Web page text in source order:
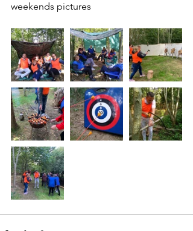
weekends pictures